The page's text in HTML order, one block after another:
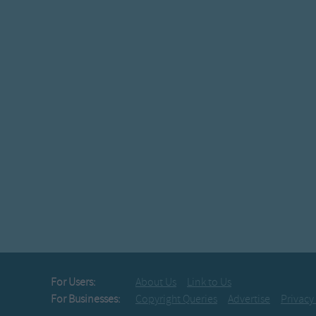
For Users: About Us
Link to Us
For Businesses:
Copyright Queries Advertise